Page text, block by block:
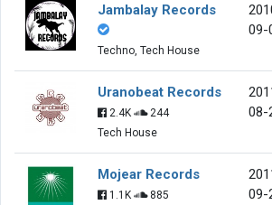
Jambalay Records
Techno, Tech House
09-
Uranobeat Records
2.4K
244
Tech House
08-
Mojear Records
1.1K 885
09-